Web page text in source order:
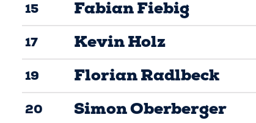
15 Fabian Fiebig
17 Kevin Holz
19 Florian Radlbeck
20 Simon Oberberger